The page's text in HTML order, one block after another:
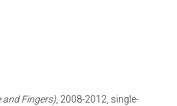
and Fingers), 2008-2012, single-